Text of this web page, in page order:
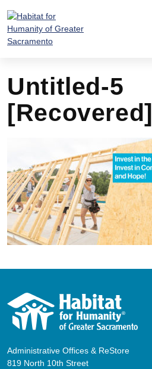
content
Untitled-5
[Recovered]
Administrative Offices & ReStore
819 North 10th Street